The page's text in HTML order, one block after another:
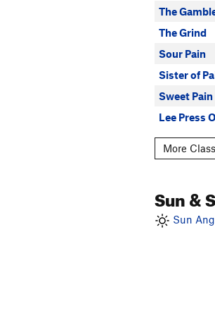
The
The Grind
Sour Pain
Sister of
Sweet Pain
Lee Press
More
Sun &
Sun